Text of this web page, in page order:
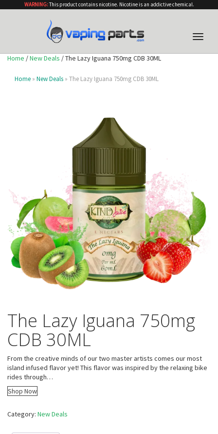
WARNING:This product contains nicotine. Nicotine is an addictive chemical.
Toggle
Home /New Deals / The Lazy Iguana 750mg CDB 30ML
Home » New Deals » The Lazy Iguana 750mg CDB 30ML
The Lazy Iguana 750mg
CDB 30ML
From the creative minds of our two master artists comes our most
island infused flavor yet! This flavor was inspired by the relaxing bike
rides through…
Shop Now
Category: New Deals